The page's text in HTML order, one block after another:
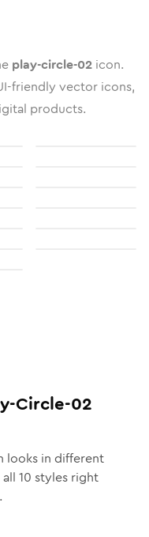
play-circle-02 icon.
friendly vector icons,
products.
Circle-02
looks in different
10 styles right